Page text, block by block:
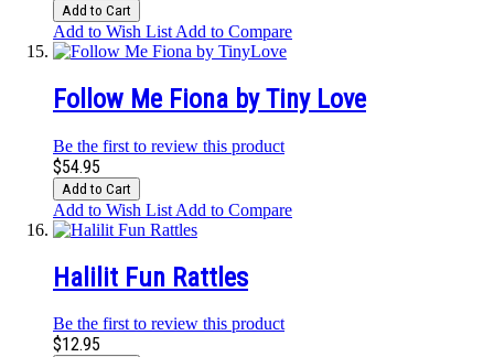
Add to Cart
Add to Wish List Add to Compare
Follow Me Fiona by Tiny Love
Be the first to review this product
$54.95
Add to Cart
Add to Wish List Add to Compare
Halilit Fun Rattles
Be the first to review this product
$12.95